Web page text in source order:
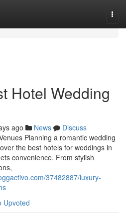
Hotel Wedding
ago News
Discuss
Planning a romantic wedding
the best hotels for weddings in
convenience. From stylish
37482887/luxury-
Upvoted